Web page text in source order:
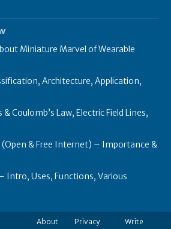
Miniature Marvel of Wearable
Architecture, Application,
& Coulomb’s Law, Electric Field Lines,
& Free Internet) – Importance &
Intro, Uses, Functions, Various
About Privacy Write